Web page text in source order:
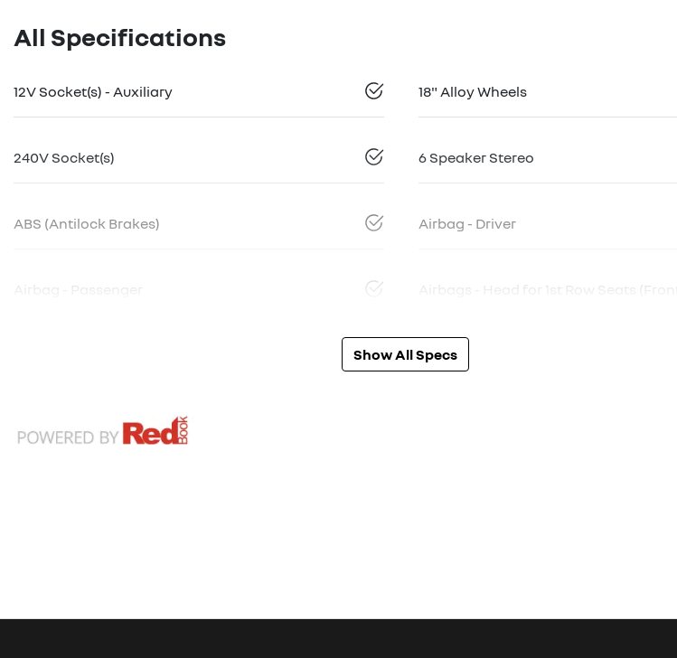
All Specifications
12V Socket(s) - Auxiliary 18" Alloy Wheels
240V Socket(s) 6 Speaker Stereo
ABS (Antilock Brakes) Airbag - Driver
Airbag - Passenger Airbags - Head for 1st Row Seats (Front)
Show All Specs